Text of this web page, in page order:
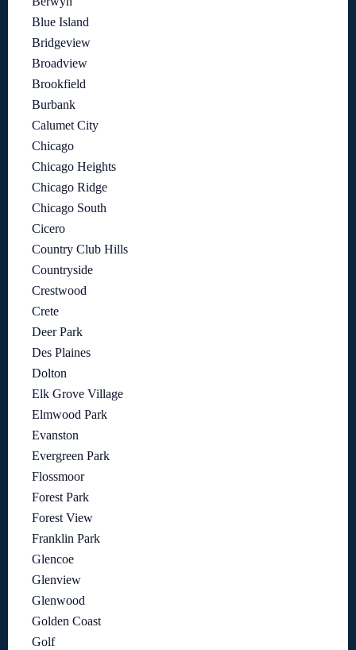
Blue Island
Bridgeview
Broadview
Brookfield
Burbank
Calumet City
Chicago
Chicago Heights
Chicago Ridge
Chicago South
Cicero
Country Club Hills
Countryside
Crestwood
Crete
Deer Park
Des Plaines
Dolton
Elk Grove Village
Elmwood Park
Evanston
Evergreen Park
Flossmoor
Forest Park
Forest View
Franklin Park
Glencoe
Glenview
Glenwood
Golden Coast
Golf